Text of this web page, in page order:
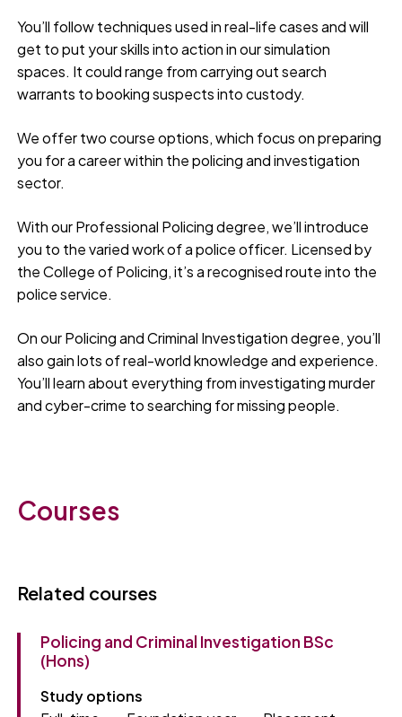
You’ll follow techniques used in real-life cases and will
get to put your skills into action in our simulation
spaces. It could range from carrying out search
warrants to booking suspects into custody.
We offer two course options, which focus on preparing
you for a career within the policing and investigation
sector.
With our Professional Policing degree, we’ll introduce
you to the varied work of a police officer. Licensed by
the College of Policing, it’s a recognised route into the
police service.
On our Policing and Criminal Investigation degree, you’ll
also gain lots of real-world knowledge and experience.
You’ll learn about everything from investigating murder
and cyber-crime to searching for missing people.
Courses
Related courses
Policing and Criminal Investigation BSc
(Hons)
Study options